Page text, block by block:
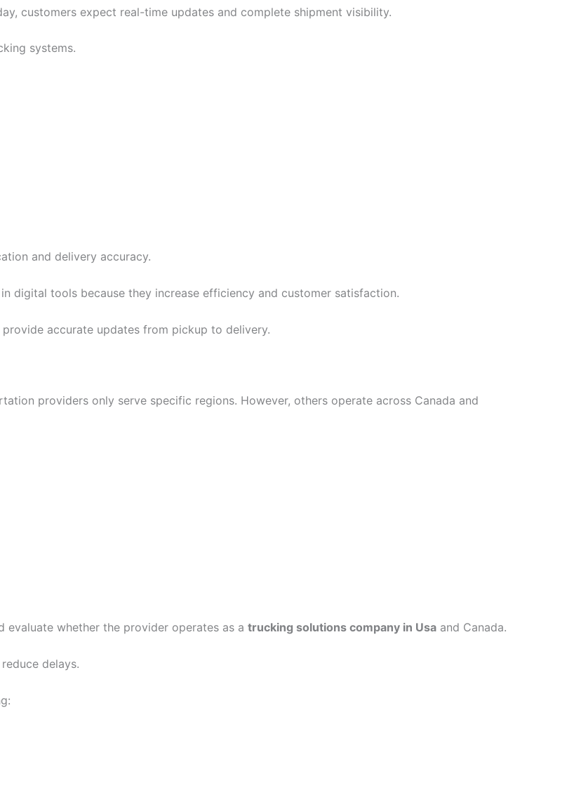
customers expect real-time updates and complete shipment visibility.
systems.
and delivery accuracy.
digital tools because they increase efficiency and customer satisfaction.
provide accurate updates from pickup to delivery.
providers only serve specific regions. However, others operate across Canada and
whether the provider operates as a trucking solutions company in Usa and Canada.
delays.